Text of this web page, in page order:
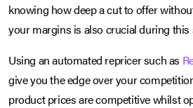
knowing how deep a cut to offer
your margins is also crucial during this
Using an automated repricer such as
give you the edge over your
product prices are competitive whilst